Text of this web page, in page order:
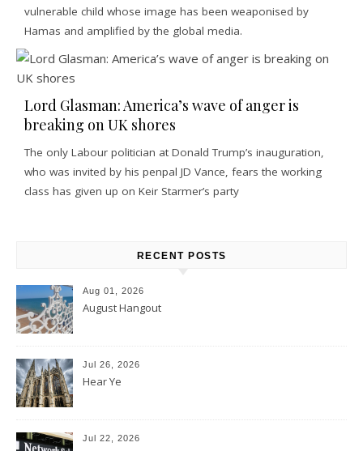
vulnerable child whose image has been weaponised by
Hamas and amplified by the global media.
Lord Glasman: America’s wave of anger is
breaking on UK shores
The only Labour politician at Donald Trump’s inauguration,
who was invited by his penpal JD Vance, fears the working
class has given up on Keir Starmer’s party
RECENT POSTS
Aug 01, 2026
August Hangout
Jul 26, 2026
Hear Ye
Jul 22, 2026